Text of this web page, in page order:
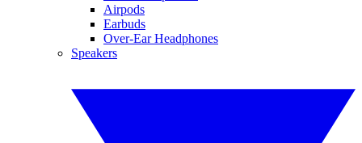
Airpods
Earbuds
Over-Ear Headphones
Speakers